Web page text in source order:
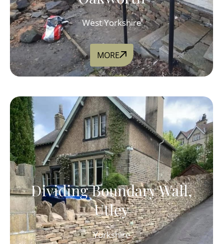
West Yorkshire
MORE
Dividing Boundary Wall,
Utley
Yorkshire